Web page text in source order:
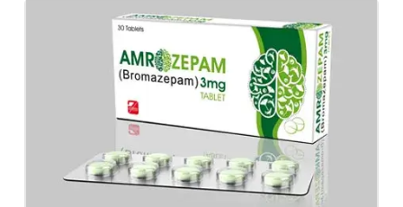
Nursing Mothers
Because of the potential for serious adverse
reactions from levofloxacin in nursing infants,
a decision should be made whether to
discontinue nursing or to discontinue the
drug, taking into account the importance of